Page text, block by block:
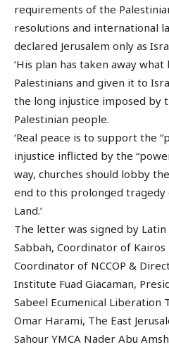
requirements of the
resolutions and international
declared Jerusalem only as
‘His plan has taken away
Palestinians and given it to
the long injustice imposed by
Palestinian people.
‘Real peace is to support the
injustice inflicted by the
way, churches should lobby
end to this prolonged
Land.’
The letter was signed by
Sabbah, Coordinator of Kairos
Coordinator of NCCOP &
Institute Fuad Giacaman,
Sabeel Ecumenical Liberation
Omar Harami, The East
Sahour YMCA Nader Abu